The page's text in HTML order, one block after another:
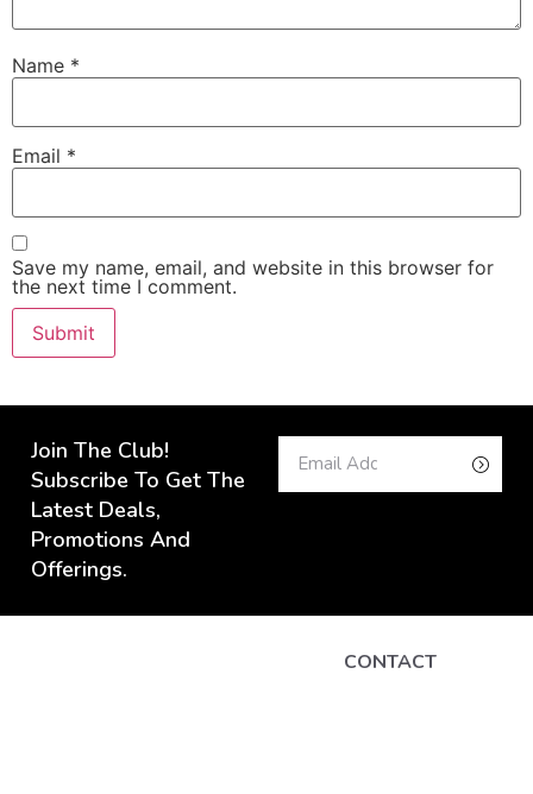
Name *
Email *
Save my name, email, and website in this browser for
the next time I comment.
Join The Club!
Subscribe To Get The
Latest Deals,
Promotions And
Offerings.
CONTACT